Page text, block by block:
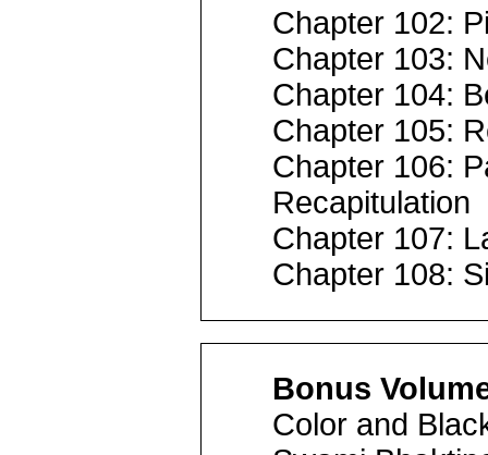
Chapter 102:
Chapter 103:
Chapter 104:
Chapter 105:
Chapter 106:
Recapitulation
Chapter 107:
Chapter 108:
Bonus
Color and